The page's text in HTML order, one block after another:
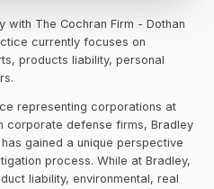
with The Cochran Firm - Dothan
currently focuses on
products liability, personal
representing corporations at
corporate defense firms, Bradley
gained a unique perspective
process. While at Bradley,
liability, environmental, real